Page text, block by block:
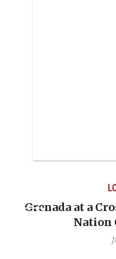
Grenada at a
Nation